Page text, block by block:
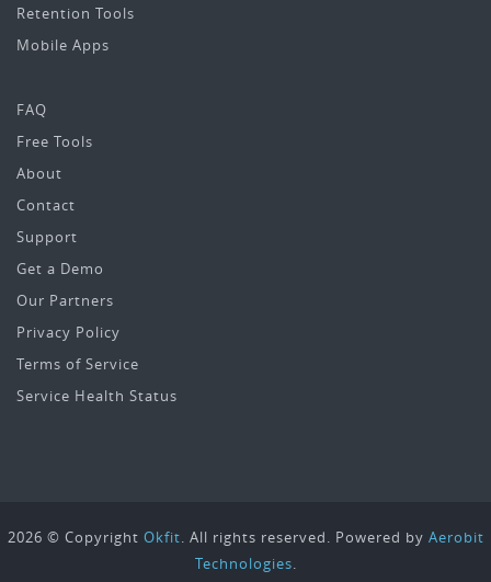
Retention Tools
Mobile Apps
FAQ
Free Tools
About
Contact
Support
Get a Demo
Our Partners
Privacy Policy
Terms of Service
Service Health Status
2026 © Copyright Okfit. All rights reserved. Powered by Aerobit
Technologies.